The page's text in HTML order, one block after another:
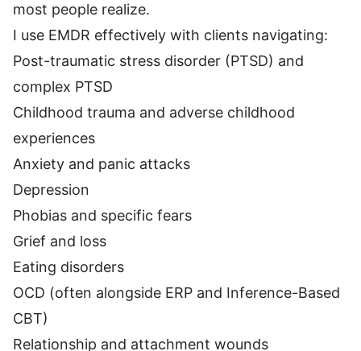
most people realize.
I use EMDR effectively with clients navigating:
Post-traumatic stress disorder (PTSD) and
complex PTSD
Childhood trauma and adverse childhood
experiences
Anxiety and panic attacks
Depression
Phobias and specific fears
Grief and loss
Eating disorders
OCD (often alongside ERP and Inference-Based
CBT)
Relationship and attachment wounds